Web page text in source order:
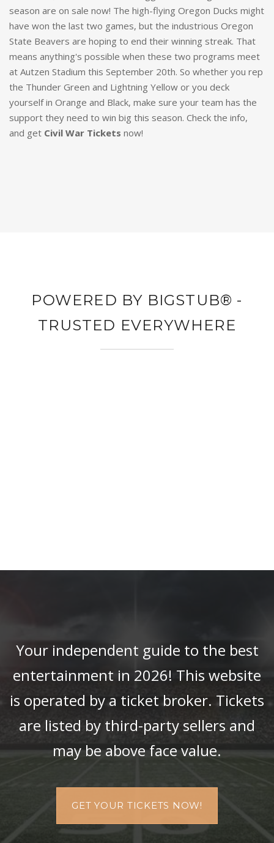
season are on sale now! The high-flying Oregon Ducks might
have won the last two games, but the industrious Oregon
State Beavers are hoping to end their winning streak. That
means anything's possible when these two programs meet
at Autzen Stadium this September 20th. So whether you rep
the Thunder Green and Lightning Yellow or you deck
yourself in Orange and Black, make sure your team has the
support they need to win big this season. Check the info,
and get Civil War Tickets now!
POWERED BY BIGSTUB® -
TRUSTED EVERYWHERE
Your independent guide to the best
entertainment in 2026! This website
is operated by a ticket broker. Tickets
are listed by third-party sellers and
may be above face value.
GET YOUR TICKETS NOW!